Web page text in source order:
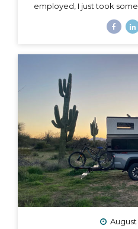
employed, I just took
couldn’t set an OOO
that really means is that I
when my work schedule
August